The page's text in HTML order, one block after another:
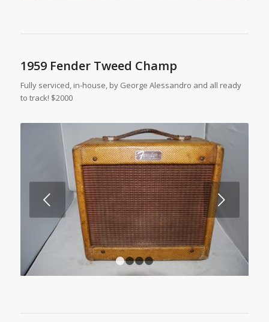
1959 Fender Tweed Champ
Fully serviced, in-house, by George Alessandro and all ready
to track! $2000
Next